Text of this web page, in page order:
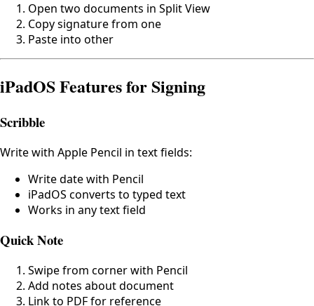
Open two documents in Split View
Copy signature from one
Paste into other
iPadOS Features for Signing
Scribble
Write with Apple Pencil in text fields:
Write date with Pencil
iPadOS converts to typed text
Works in any text field
Quick Note
Swipe from corner with Pencil
Add notes about document
Link to PDF for reference